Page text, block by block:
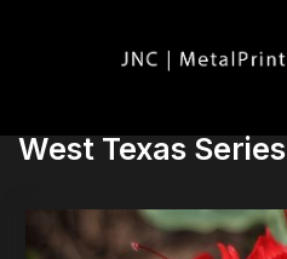
West Texas Series